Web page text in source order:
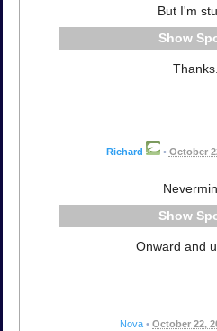
But I'm
Thanks.
Richard • October
Onward and
Nova • October 22,